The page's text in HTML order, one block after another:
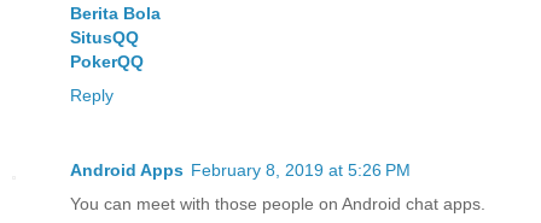
Berita Bola
SitusQQ
PokerQQ
Reply
Android Apps February 8, 2019 at 5:26 PM
You can meet with those people on Android chat apps.